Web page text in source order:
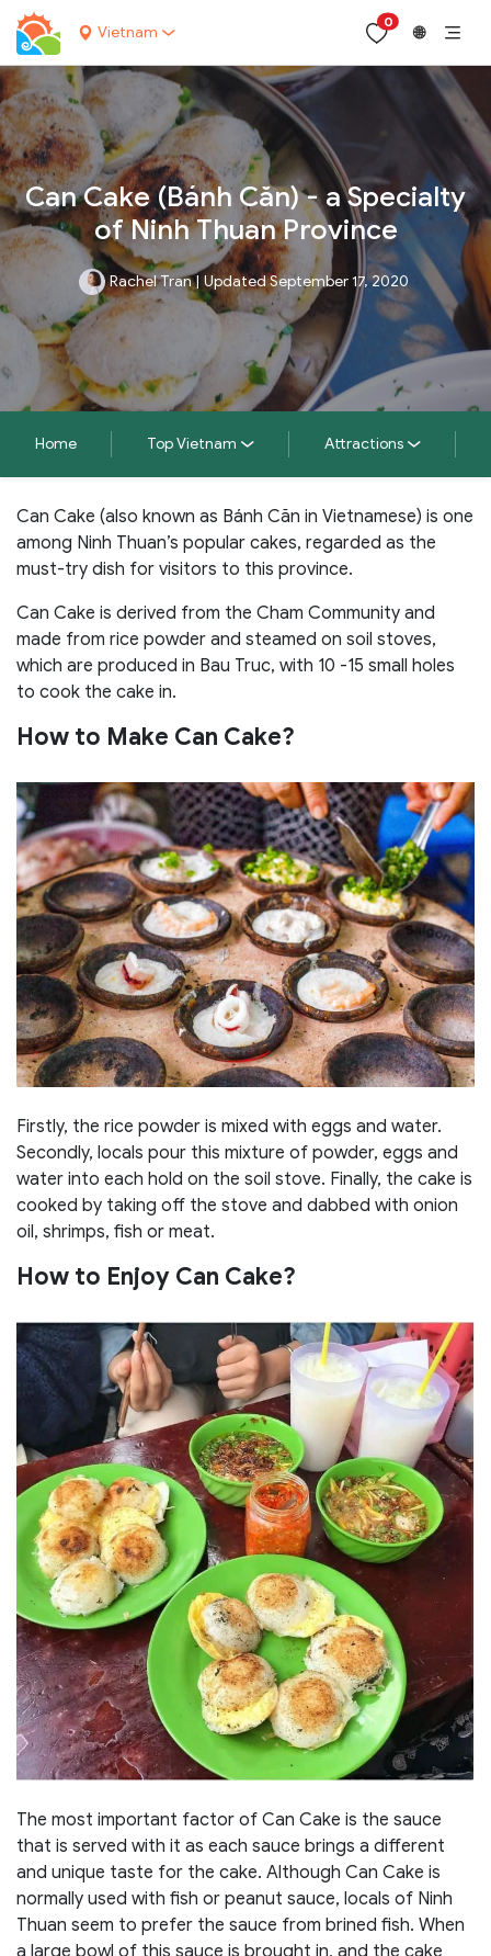
Vietnam
0
🌐
Can Cake (Bánh Căn) - a Specialty
of Ninh Thuan Province
Rachel Tran | Updated September 17, 2020
Home Top Vietnam Attractions
Can Cake (also known as Bánh Căn in Vietnamese) is one
among Ninh Thuan’s popular cakes, regarded as the
must-try dish for visitors to this province.
Can Cake is derived from the Cham Community and
made from rice powder and steamed on soil stoves,
which are produced in Bau Truc, with 10 -15 small holes
to cook the cake in.
How to Make Can Cake?
Firstly, the rice powder is mixed with eggs and water.
Secondly, locals pour this mixture of powder, eggs and
water into each hold on the soil stove. Finally, the cake is
cooked by taking off the stove and dabbed with onion
oil, shrimps, fish or meat.
How to Enjoy Can Cake?
The most important factor of Can Cake is the sauce
that is served with it as each sauce brings a different
and unique taste for the cake. Although Can Cake is
normally used with fish or peanut sauce, locals of Ninh
Thuan seem to prefer the sauce from brined fish. When